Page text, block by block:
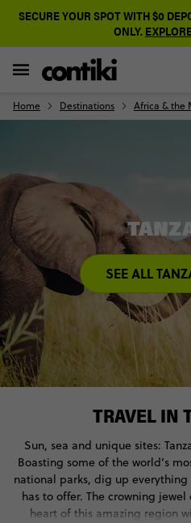
SECURE YOUR SPOT WITH $0
ONLY.
Home Destinations Africa & the
SEE ALL
TRAVEL IN
Sun, sea and unique sites:
Boasting some of the world’s
national parks, dig up
has to offer. The crowning
heart of this amazing region